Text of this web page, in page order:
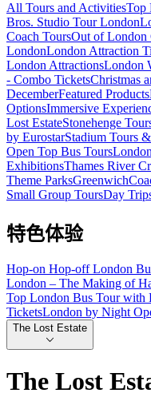
All Tours and ActivitiesTop
Bros. Studio Tour London
Coach ToursOut of London
LondonLondon Attraction
London AttractionsLondon
- Combo TicketsChristmas
DecemberFeatured Products
OptionsImmersive
Lost EstateStonehenge
by EurostarStadium Tours
Open Top Bus Tours
ExhibitionsThames River
Theme ParksGreenwich
Small Group ToursDay
特色体验
Hop-on Hop-off London
London – The Making of
Top London Bus Tour with
TicketsLondon by Night
The Lost Estate
The Lost